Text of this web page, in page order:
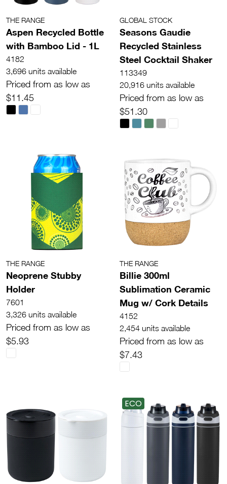
THE RANGE
Aspen Recycled Bottle
with Bamboo Lid - 1L
4182
3,696 units available
Priced from as low as
$11.45
GLOBAL STOCK
Seasons Gaudie
Recycled Stainless
Steel Cocktail Shaker
113349
20,916 units available
Priced from as low as
$51.30
THE RANGE
Neoprene Stubby
Holder
7601
3,326 units available
Priced from as low as
$5.93
THE RANGE
Billie 300ml
Sublimation Ceramic
Mug w/ Cork Details
4152
2,454 units available
Priced from as low as
$7.43
ECO